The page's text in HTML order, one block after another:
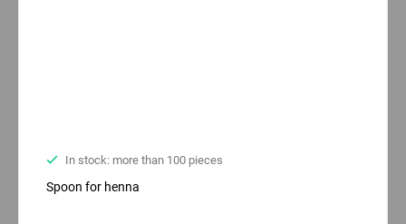
In stock: more than 100 pieces
Spoon for henna